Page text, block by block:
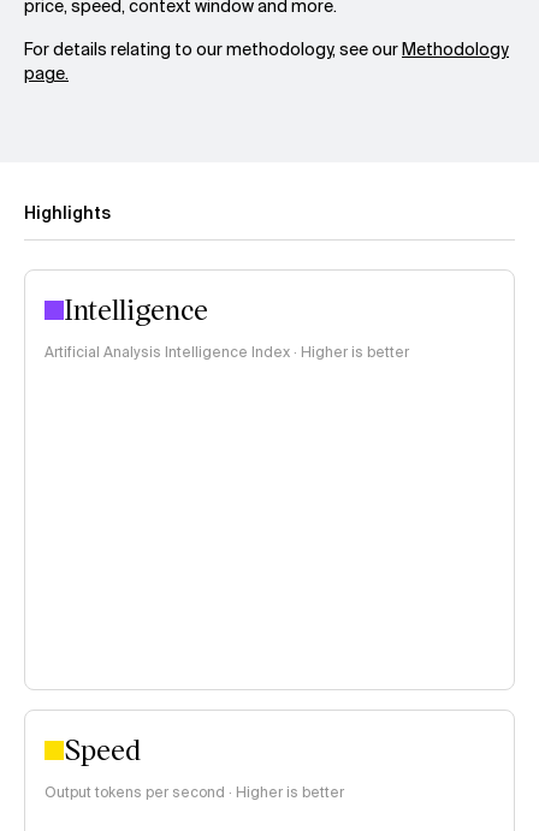
price, speed, context window and more.
For details relating to our methodology, see ourMethodology
page.
Highlights
Intelligence
Artificial Analysis Intelligence Index · Higher is better
Speed
Output tokens per second · Higher is better